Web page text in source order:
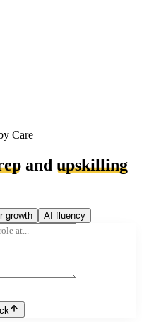
Care
and upskilling
growth AI fluency